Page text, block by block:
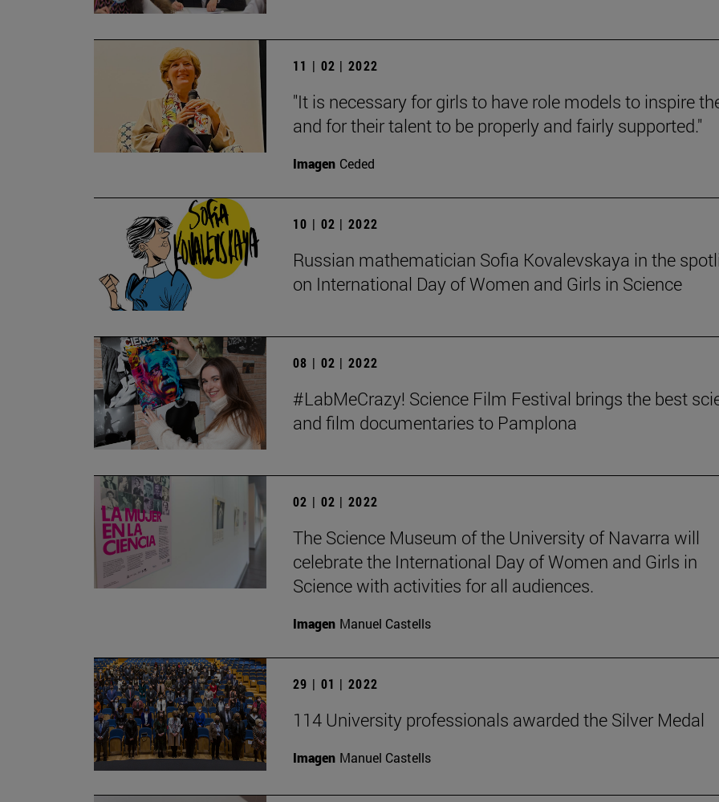
11 | 02 | 2022
"It is necessary for girls to have role models to inspire
and for their talent to be properly and fairly supported."
Imagen Ceded
10 | 02 | 2022
Russian mathematician Sofia Kovalevskaya in the
on International Day of Women and Girls in Science
08 | 02 | 2022
#LabMeCrazy! Science Film Festival brings the best
and film documentaries to Pamplona
02 | 02 | 2022
The Science Museum of the University of Navarra will
celebrate the International Day of Women and Girls in
Science with activities for all audiences.
Imagen Manuel Castells
29 | 01 | 2022
114 University professionals awarded the Silver Medal
Imagen Manuel Castells